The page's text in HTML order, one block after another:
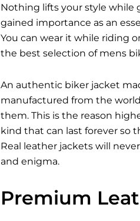
Nothing lifts your style while
gained importance as an
You can wear it while riding
the best selection of mens
An authentic biker jacket
manufactured from the
them. This is the reason
kind that can last forever so
Real leather jacketswill
and enigma.
Premium